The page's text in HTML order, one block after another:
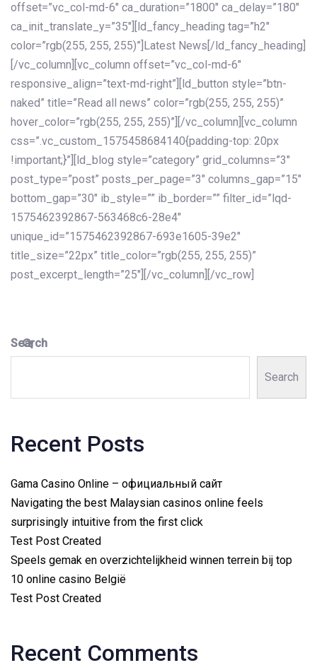
Search
Search
Recent Posts
Gama Casino Online – официальный сайт
Navigating the best Malaysian casinos online feels
surprisingly intuitive from the first click
Test Post Created
Speels gemak en overzichtelijkheid winnen terrein bij top
10 online casino België
Test Post Created
Recent Comments